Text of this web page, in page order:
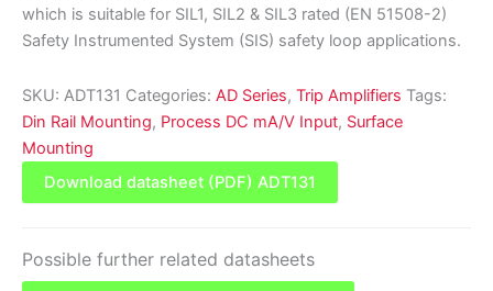
which is suitable for SIL1, SIL2 & SIL3 rated (EN 51508-2)
Safety Instrumented System (SIS) safety loop applications.
SKU: ADT131 Categories: AD Series, Trip Amplifiers Tags:
Din Rail Mounting, Process DC mA/V Input, Surface
Mounting
Download datasheet (PDF) ADT131
Possible further related datasheets